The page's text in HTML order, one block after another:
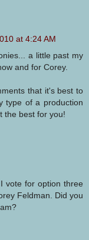
at 4:24 AM
a little past my
and for Corey.
that it's best to
type of a production
the best for you!
vote for option three
Feldman. Did you